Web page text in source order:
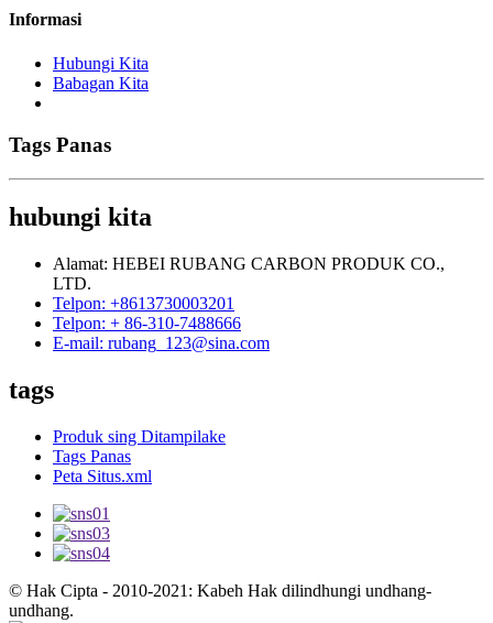
Informasi
Hubungi Kita
Babagan Kita
Tags Panas
hubungi kita
Alamat: HEBEI RUBANG CARBON PRODUK CO.,
LTD.
Telpon: +8613730003201
Telpon: + 86-310-7488666
E-mail: rubang_123@sina.com
tags
Produk sing Ditampilake
Tags Panas
Peta Situs.xml
© Hak Cipta - 2010-2021: Kabeh Hak dilindhungi undhang-
undhang.